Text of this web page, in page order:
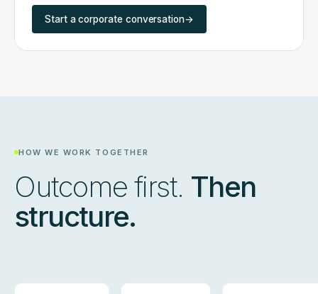
Start a corporate conversation→
HOW WE WORK TOGETHER
Outcome first. Then
structure.